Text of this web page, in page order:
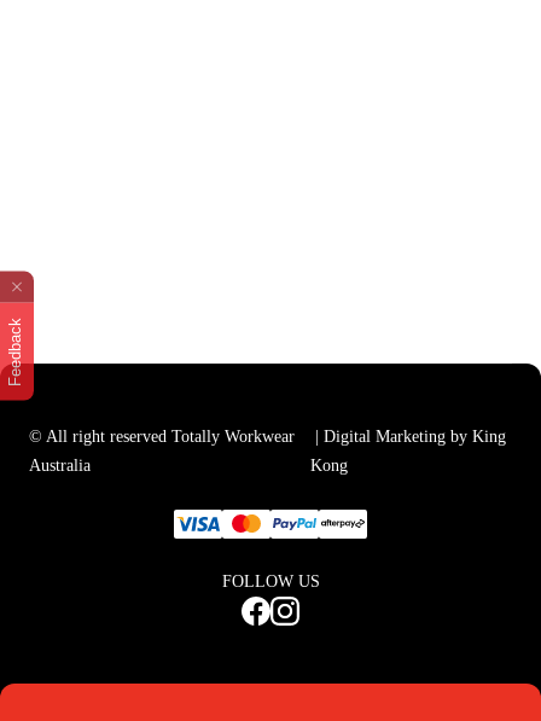
Feedback
© All right reserved Totally Workwear
Australia
| Digital Marketing by King
Kong
FOLLOW US